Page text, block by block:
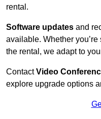
rental.
Software updates and
available. Whether
the rental, we adapt to
ContactVideo
explore upgrade options